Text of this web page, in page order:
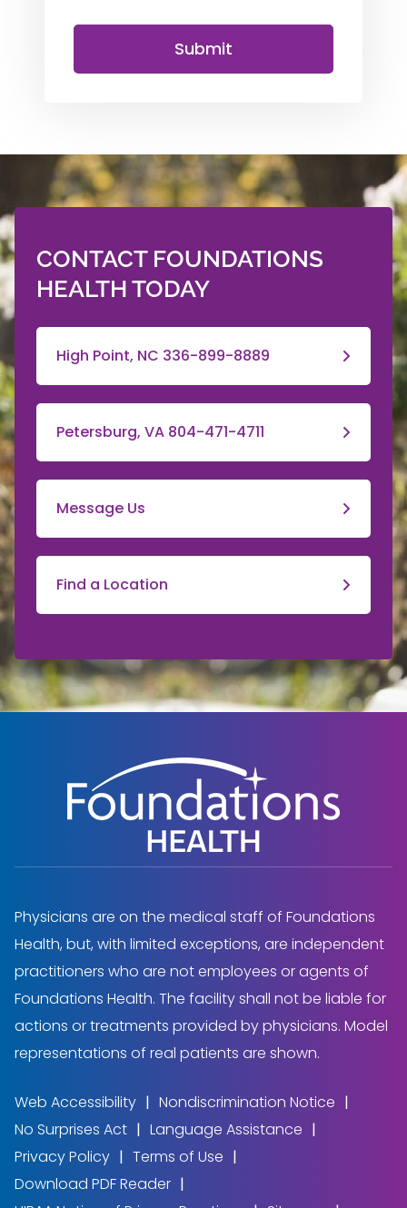
Submit
CONTACT FOUNDATIONS
HEALTH TODAY
High Point, NC 336-899-8889
Petersburg, VA 804-471-4711
Message Us
Find a Location
Physicians are on the medical staff of Foundations
Health, but, with limited exceptions, are independent
practitioners who are not employees or agents of
Foundations Health. The facility shall not be liable for
actions or treatments provided by physicians. Model
representations of real patients are shown.
Web Accessibility
Nondiscrimination Notice
No Surprises Act
Language Assistance
Privacy Policy
Terms of Use
Download PDF Reader